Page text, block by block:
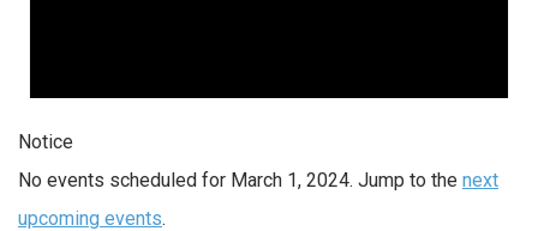
Notice
No events scheduled for March 1, 2024. Jump to the next
upcoming events.